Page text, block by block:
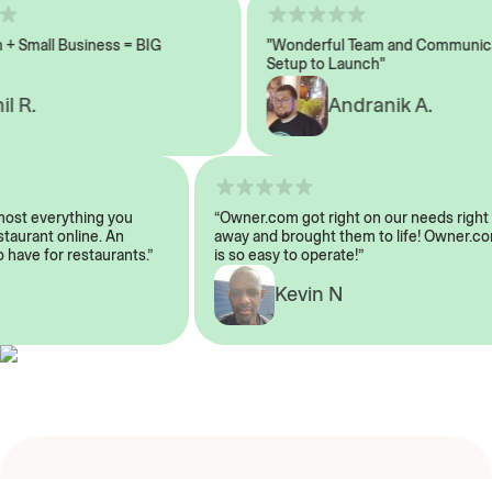
Business = BIG
"Wonderful Team and
Setup to Launch"
Andranik A.
everything you
online. An
have for restaurants.”
“Owner.com got right on our needs
away and brought them to life!
is so easy to operate!”
Kevin N